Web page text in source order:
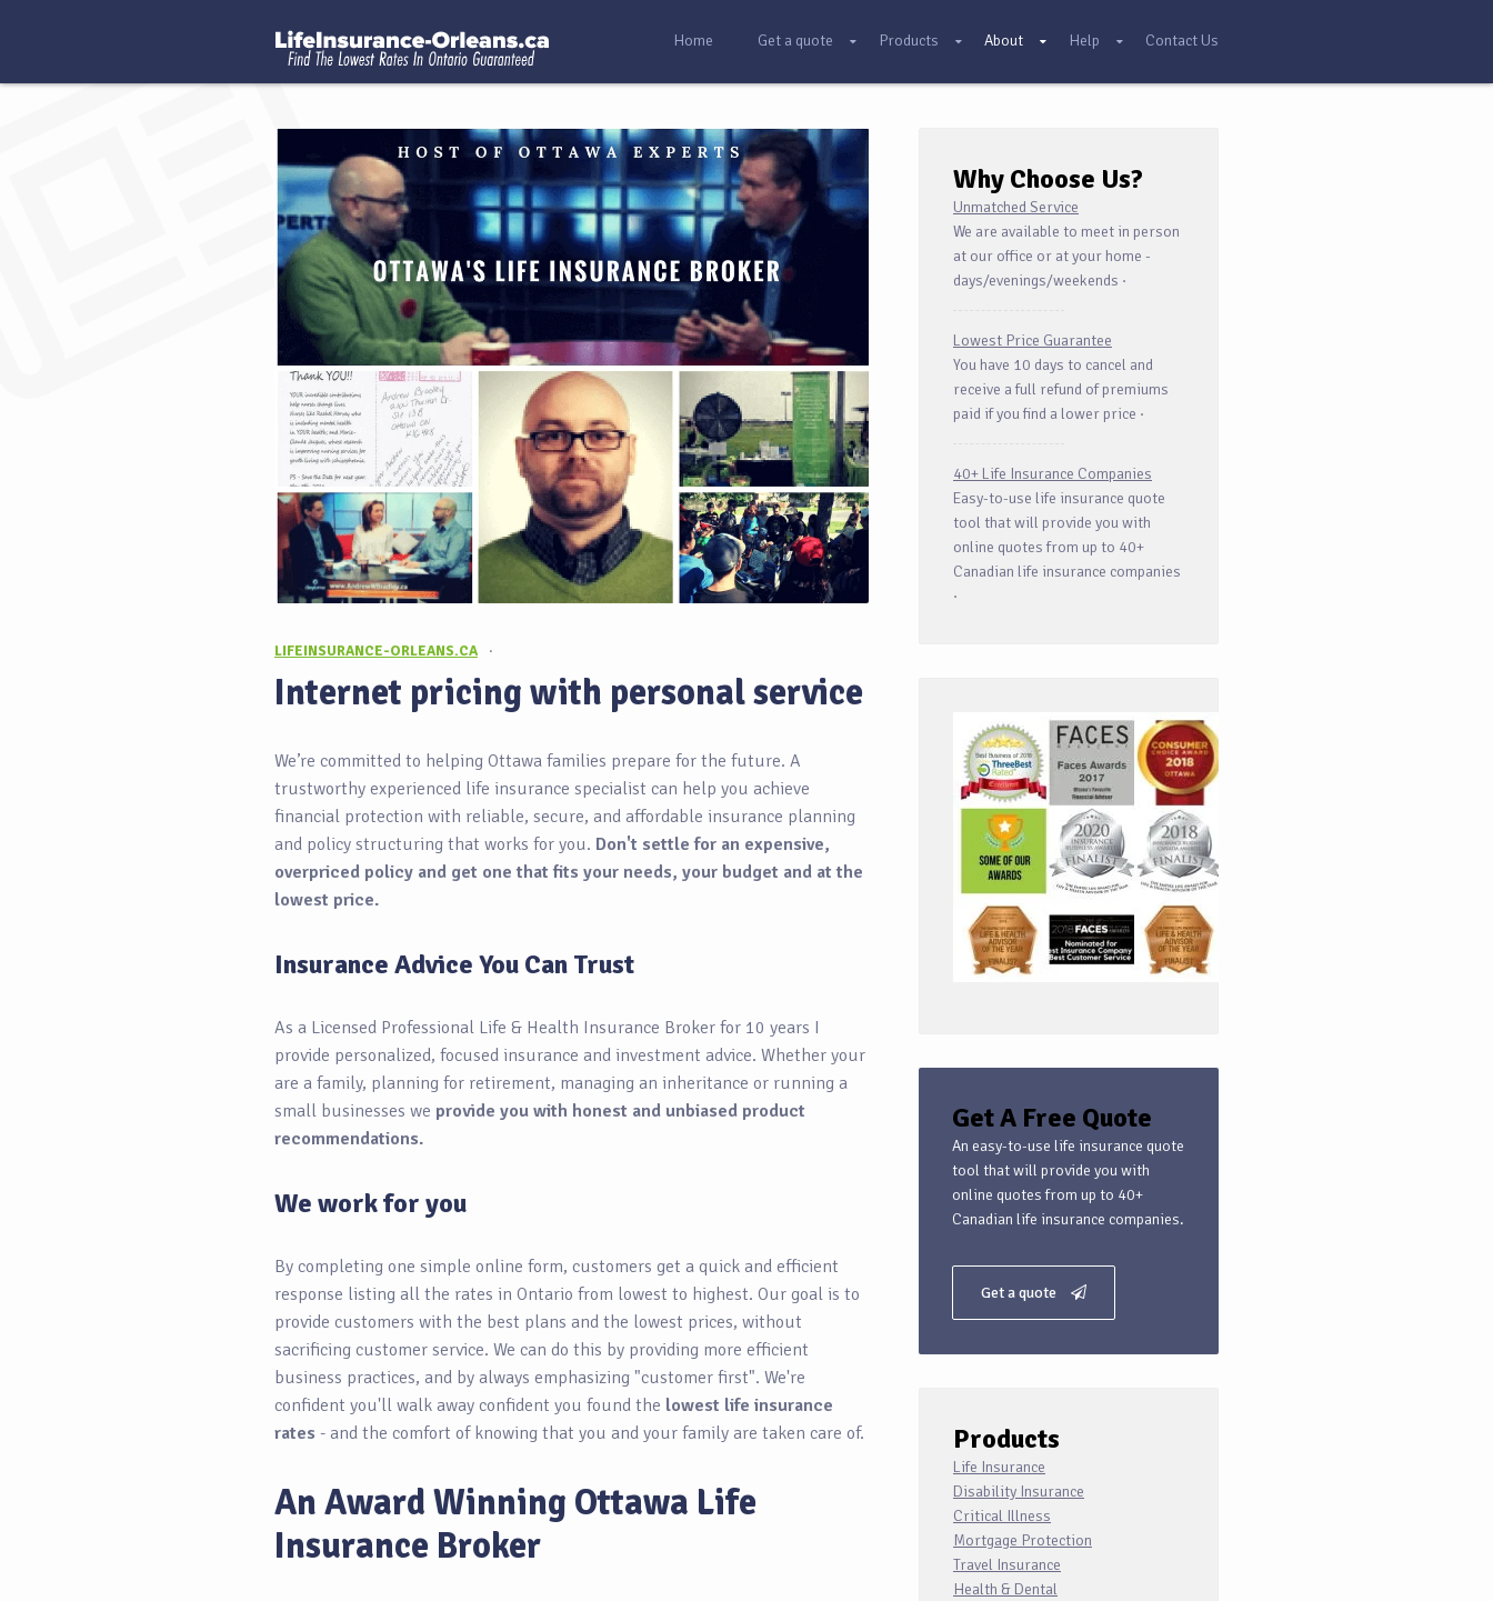
Home Get a quote Products About Help Contact Us
LIFEINSURANCE-ORLEANS.CA ·
Internet pricing with personal service
We’re committed to helping Ottawa families prepare for the future. A
trustworthy experienced life insurance specialist can help you achieve
financial protection with reliable, secure, and affordable insurance planning
and policy structuring that works for you. Don't settle for an expensive,
overpriced policy and get one that fits your needs, your budget and at the
lowest price.
Insurance Advice You Can Trust
As a Licensed Professional Life & Health Insurance Broker for 10 years I
provide personalized, focused insurance and investment advice. Whether your
are a family, planning for retirement, managing an inheritance or running a
small businesses we provide you with honest and unbiased product
recommendations.
We work for you
By completing one simple online form, customers get a quick and efficient
response listing all the rates in Ontario from lowest to highest. Our goal is to
provide customers with the best plans and the lowest prices, without
sacrificing customer service. We can do this by providing more efficient
business practices, and by always emphasizing "customer first". We're
confident you'll walk away confident you found the lowest life insurance
rates - and the comfort of knowing that you and your family are taken care of.
An Award Winning Ottawa Life
Insurance Broker
Why Choose Us?
Unmatched Service
We are available to meet in person
at our office or at your home -
days/evenings/weekends ·
Lowest Price Guarantee
You have 10 days to cancel and
receive a full refund of premiums
paid if you find a lower price ·
40+ Life Insurance Companies
Easy-to-use life insurance quote
tool that will provide you with
online quotes from up to 40+
Canadian life insurance companies
·
Get A Free Quote
An easy-to-use life insurance quote
tool that will provide you with
online quotes from up to 40+
Canadian life insurance companies.
Get a quote
Products
Life Insurance
Disability Insurance
Critical Illness
Mortgage Protection
Travel Insurance
Health & Dental